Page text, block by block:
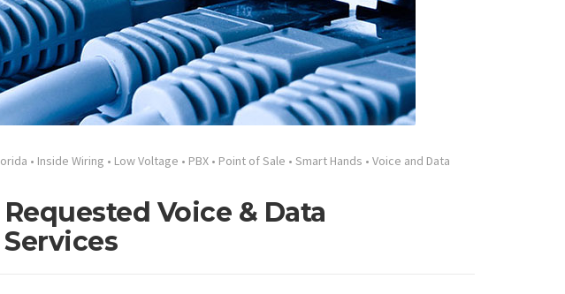
• Inside Wiring • Low Voltage • PBX• Point of Sale • Smart Hands • Voice and Data
Voice & Data